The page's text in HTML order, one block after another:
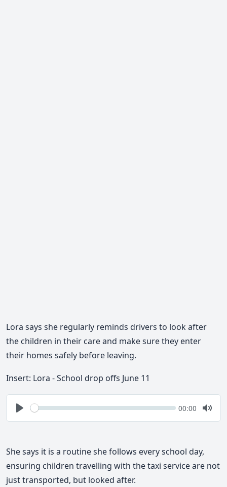
Lora says she regularly reminds drivers to look after
the children in their care and make sure they enter
their homes safely before leaving.
Insert: Lora - School drop offs June 11
Play
Seek Current
00:00
Mute
She says it is a routine she follows every school day,
ensuring children travelling with the taxi service are not
just transported, but looked after.